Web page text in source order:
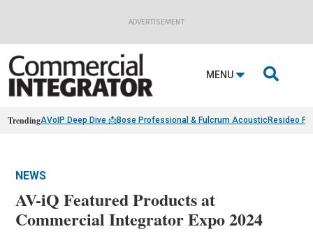
ADVERTISEMENT
MENU 
TrendingAVoIP Deep Dive 📩Bose Professional & Fulcrum AcousticResideo
NEWS
AV-iQ Featured Products at
Commercial Integrator Expo 2024